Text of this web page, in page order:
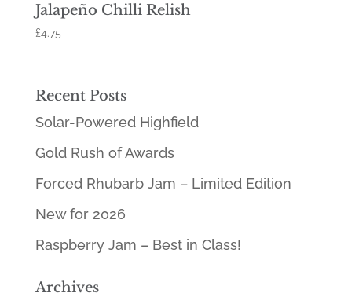
Jalapeño Chilli Relish
£4.75
Recent Posts
Solar-Powered Highfield
Gold Rush of Awards
Forced Rhubarb Jam – Limited Edition
New for 2026
Raspberry Jam – Best in Class!
Archives